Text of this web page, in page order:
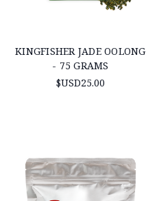
KINGFISHER JADE OOLONG
- 75 GRAMS
$USD25.00